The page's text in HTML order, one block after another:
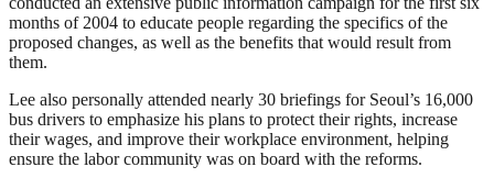
months of 2004 to educate people regarding the specifics of the
proposed changes, as well as the benefits that would result from
them.
Lee also personally attended nearly 30 briefings for Seoul’s 16,000
bus drivers to emphasize his plans to protect their rights, increase
their wages, and improve their workplace environment, helping
ensure the labor community was on board with the reforms.